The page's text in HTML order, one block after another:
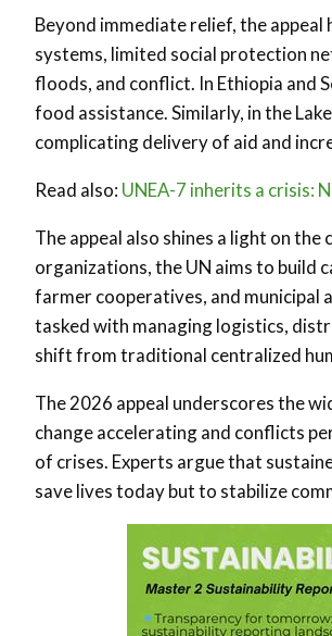
Beyond immediate relief, the
systems, limited social protection
floods, and conflict. In Ethiopia and
food assistance. Similarly, in the
complicating delivery of aid and
Read also: UNEA-7 inherits a crisis:
The appeal also shines a light on
organizations, the UN aims to build
farmer cooperatives, and municipal
tasked with managing logistics,
shift from traditional centralized
The 2026 appeal underscores the
change accelerating and conflicts
of crises. Experts argue that
save lives today but to stabilize